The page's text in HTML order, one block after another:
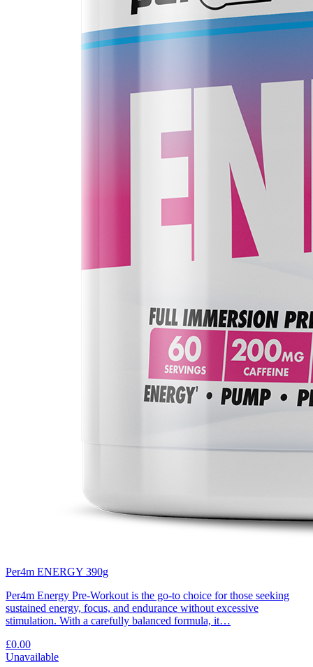
Per4m ENERGY 390g
Per4m Energy Pre-Workout is the go-to choice for those seeking
sustained energy, focus, and endurance without excessive
stimulation. With a carefully balanced formula, it…
£0.00
Unavailable